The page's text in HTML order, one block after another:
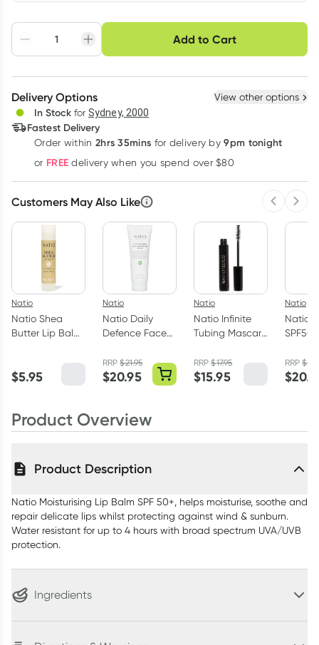
Adjust to your
schedule
Easily pause, skip or
cancel
Hassle free delivery
Create New Select Existing
Deliver
Learn more
Add to Cart
Choose delivery option
Delivery Options View other options
In Stock for Sydney, 2000
Fastest Delivery
Order within 2hrs 35mins for delivery by 9pm tonight
or FREE delivery when you spend over $80
Customers May Also Like
Natio
Natio Shea
Butter Lip Balm
$5.95
Natio
Natio Daily
Defence Face
SPF50+ 100ml
RRP$21.95
$20.95
Natio
Natio Infinite
Tubing Mascara
RRP$17.95
$15.95
Natio
Natio
RRP$
$
Product Overview
Product Description
Natio Moisturising Lip Balm SPF 50+, helps moisturise, soothe and
repair delicate lips whilst protecting against wind & sunburn.
Water resistant for up to 4 hours with broad spectrum UVA/UVB
protection.
Ingredients